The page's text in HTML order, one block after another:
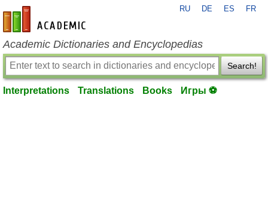
en-academic.com
RU DE ES FR
Academic Dictionaries and Encyclopedias
Search!
Interpretations Translations Books Игры ⚽